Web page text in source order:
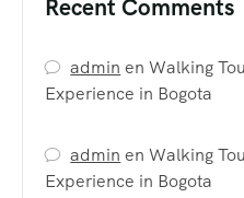
Recent Comments
admin enWalking
Experience in Bogota
admin enWalking
Experience in Bogota